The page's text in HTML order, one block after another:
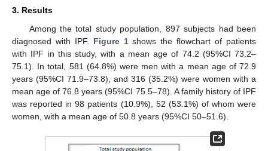
3. Results
Among the total study population, 897 subjects had been
diagnosed with IPF. Figure 1shows the flowchart of patients
with IPF in this study, with a mean age of 74.2 (95%CI 73.2–
75.1). In total, 581 (64.8%) were men with a mean age of 72.9
years (95%CI 71.9–73.8), and 316 (35.2%) were women with a
mean age of 76.8 years (95%CI 75.5–78). A family history of IPF
was reported in 98 patients (10.9%), 52 (53.1%) of whom were
women, with a mean age of 50.8 years (95%CI 50–51.6).